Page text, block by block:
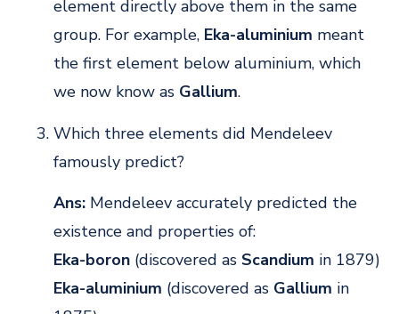
element directly above them in the same
group. For example, Eka-aluminium meant
the first element below aluminium, which
we now know as Gallium.
Which three elements did Mendeleev
famously predict?
Ans: Mendeleev accurately predicted the
existence and properties of:
Eka-boron (discovered as Scandium in 1879)
Eka-aluminium (discovered as Gallium in